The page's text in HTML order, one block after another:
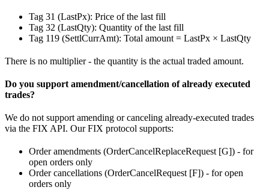
Tag 31 (LastPx): Price of the last fill
Tag 32 (LastQty): Quantity of the last fill
Tag 119 (SettlCurrAmt): Total amount = LastPx × LastQty
There is no multiplier - the quantity is the actual traded amount.
Do you support amendment/cancellation of already executed
trades?
We do not support amending or canceling already-executed trades
via the FIX API. Our FIX protocol supports:
Order amendments (OrderCancelReplaceRequest [G]) - for
open orders only
Order cancellations (OrderCancelRequest [F]) - for open
orders only